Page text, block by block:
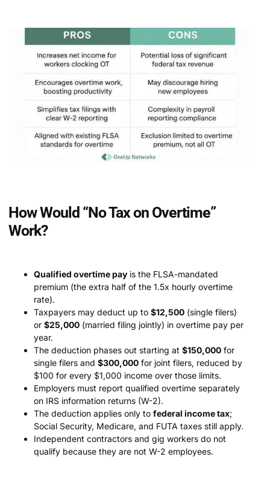
How Would “No Tax on Overtime”
Work?
Qualified overtime pay is the FLSA-mandated
premium (the extra half of the 1.5x hourly overtime
rate).
Taxpayers may deduct up to $12,500 (single filers)
or $25,000 (married filing jointly) in overtime pay per
year.
The deduction phases out starting at $150,000 for
single filers and $300,000 for joint filers, reduced by
$100 for every $1,000 income over those limits.
Employers must report qualified overtime separately
on IRS information returns (W-2).
The deduction applies only to federal income tax;
Social Security, Medicare, and FUTA taxes still apply.
Independent contractors and gig workers do not
qualify because they are not W-2 employees.